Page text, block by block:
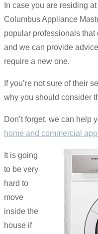
In case you are residing
Columbus Appliance
popular professionals
and we can provide
require a new one.
If you’re not sure of their
why you should consider
Don’t forget, we can help
home and commercial
It is going
to be very
hard to
move
inside the
house if